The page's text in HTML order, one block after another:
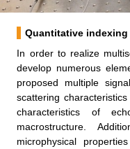
Quantitative
In order to realize
develop numerous
proposed multiple
scattering
characteristics of
macrostructure.
microphysical